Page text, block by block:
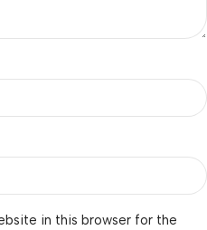
in this browser for the